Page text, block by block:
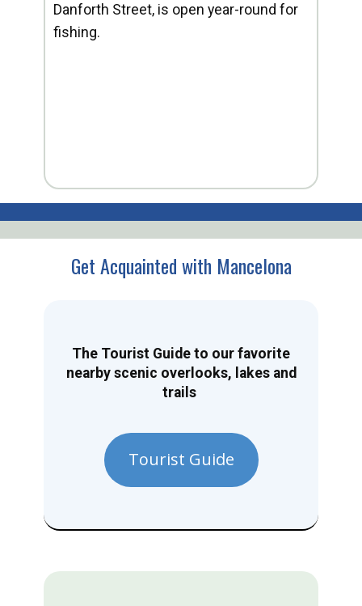
Danforth Street, is open year-round for
fishing.
Get Acquainted with Mancelona
The Tourist Guide to our favorite
nearby scenic overlooks, lakes and
trails
Tourist Guide